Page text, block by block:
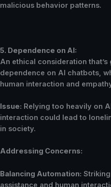
malicious behavior patterns.
5. Dependence on AI:
An ethical consideration
dependence on AI chatbots,
human interaction and
Issue: Relying too heavily on
interaction could lead to
in society.
Addressing Concerns:
Balancing Automation:
assistance and human